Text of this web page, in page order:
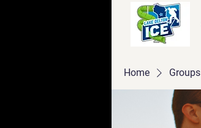
Home Groups